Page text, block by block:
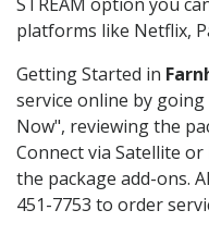
platforms like Netflix,
Getting Started in
service online by
Now", reviewing the
Connect via Satellite
the package add-ons.
451-7753 to order